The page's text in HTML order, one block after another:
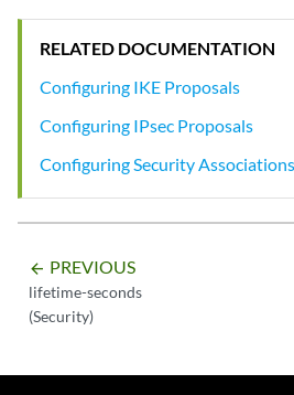
RELATED DOCUMENTATION
Configuring IKE Proposals
Configuring IPsec Proposals
Configuring Security Associations
arrow_backward PREVIOUS
lifetime-seconds
(Security)